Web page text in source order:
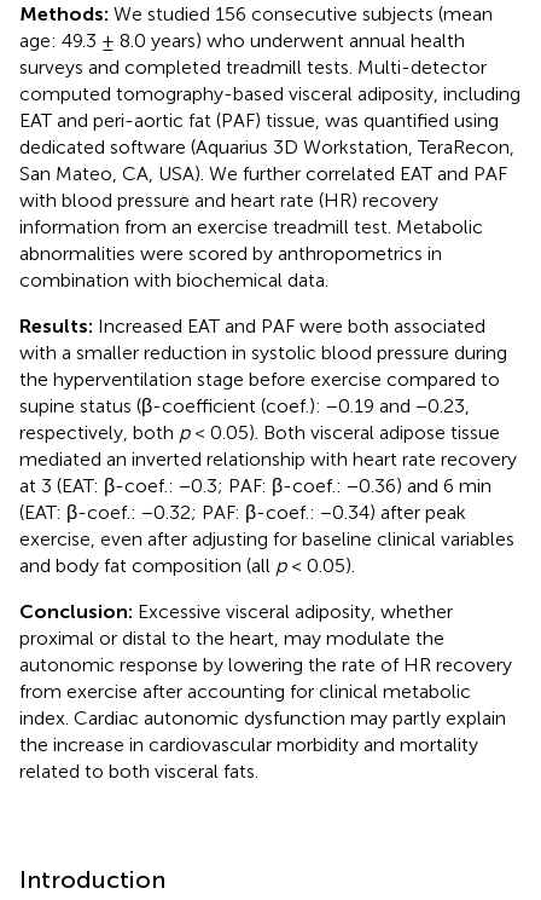
Methods: We studied 156 consecutive subjects (mean
age: 49.3 ± 8.0 years) who underwent annual health
surveys and completed treadmill tests. Multi-detector
computed tomography-based visceral adiposity, including
EAT and peri-aortic fat (PAF) tissue, was quantified using
dedicated software (Aquarius 3D Workstation, TeraRecon,
San Mateo, CA, USA). We further correlated EAT and PAF
with blood pressure and heart rate (HR) recovery
information from an exercise treadmill test. Metabolic
abnormalities were scored by anthropometrics in
combination with biochemical data.
Results: Increased EAT and PAF were both associated
with a smaller reduction in systolic blood pressure during
the hyperventilation stage before exercise compared to
supine status (β-coefficient (coef.): −0.19 and −0.23,
respectively, both p< 0.05). Both visceral adipose tissue
mediated an inverted relationship with heart rate recovery
at 3 (EAT: β-coef.: −0.3; PAF: β-coef.: −0.36) and 6 min
(EAT: β-coef.: −0.32; PAF: β-coef.: −0.34) after peak
exercise, even after adjusting for baseline clinical variables
and body fat composition (all p< 0.05).
Conclusion: Excessive visceral adiposity, whether
proximal or distal to the heart, may modulate the
autonomic response by lowering the rate of HR recovery
from exercise after accounting for clinical metabolic
index. Cardiac autonomic dysfunction may partly explain
the increase in cardiovascular morbidity and mortality
related to both visceral fats.
Introduction